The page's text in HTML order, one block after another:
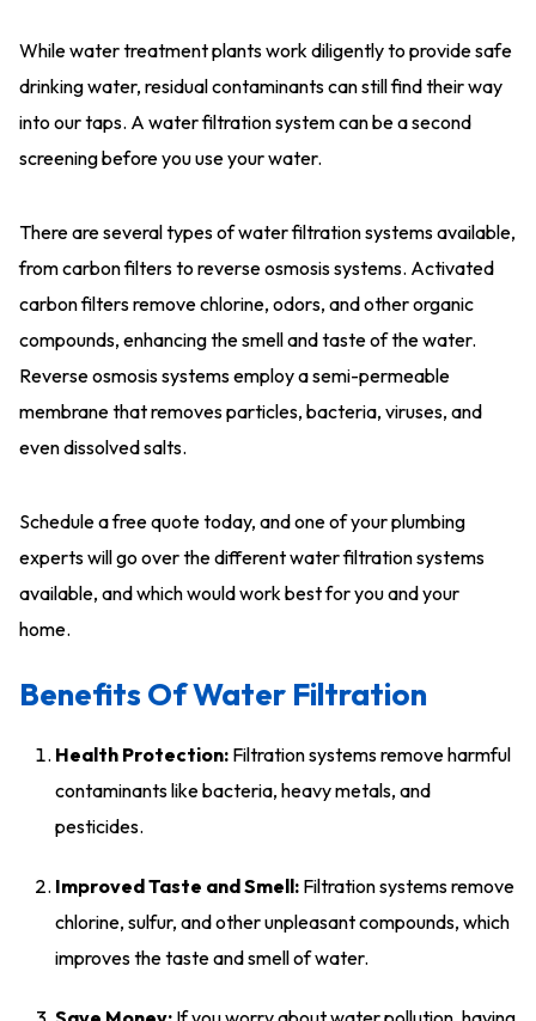
While water treatment plants work diligently to provide safe
drinking water, residual contaminants can still find their way
into our taps. A water filtration system can be a second
screening before you use your water.
There are several types of water filtration systems available,
from carbon filters to reverse osmosis systems. Activated
carbon filters remove chlorine, odors, and other organic
compounds, enhancing the smell and taste of the water.
Reverse osmosis systems employ a semi-permeable
membrane that removes particles, bacteria, viruses, and
even dissolved salts.
Schedule a free quote today, and one of your plumbing
experts will go over the different water filtration systems
available, and which would work best for you and your
home.
Benefits Of Water Filtration
Health Protection: Filtration systems remove harmful
contaminants like bacteria, heavy metals, and
pesticides.
Improved Taste and Smell: Filtration systems remove
chlorine, sulfur, and other unpleasant compounds, which
improves the taste and smell of water.